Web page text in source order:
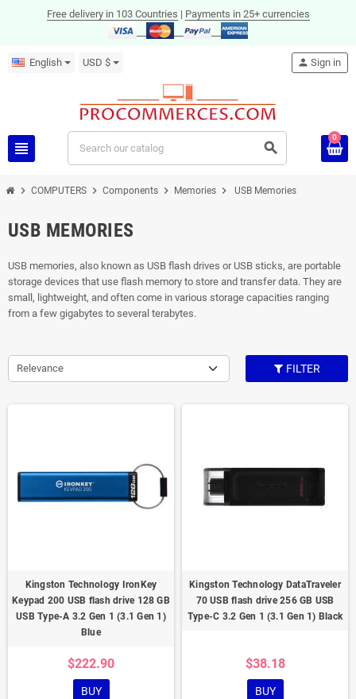
Free delivery in 103 Countries | Payments in 25+ currencies
English USD $
view_headline search
person Sign in
0
chevron_right COMPUTERS chevron_right Components chevron_right Memories chevron_right USB Memories
USB MEMORIES
USB memories, also known as USB flash drives or USB sticks, are portable
storage devices that use flash memory to store and transfer data. They are
small, lightweight, and often come in various storage capacities ranging
from a few gigabytes to several terabytes.
Relevance FILTER
Kingston Technology IronKey
Keypad 200 USB flash drive 128 GB
USB Type-A 3.2 Gen 1 (3.1 Gen 1)
Blue
$222.90
BUY
Kingston Technology DataTraveler
70 USB flash drive 256 GB USB
Type-C 3.2 Gen 1 (3.1 Gen 1) Black
$38.18
BUY